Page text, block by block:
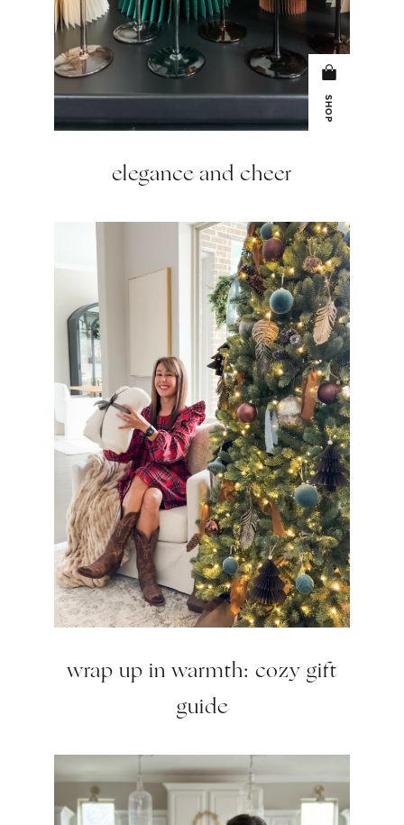
SHOP
elegance and cheer
wrap up in warmth: cozy gift
guide